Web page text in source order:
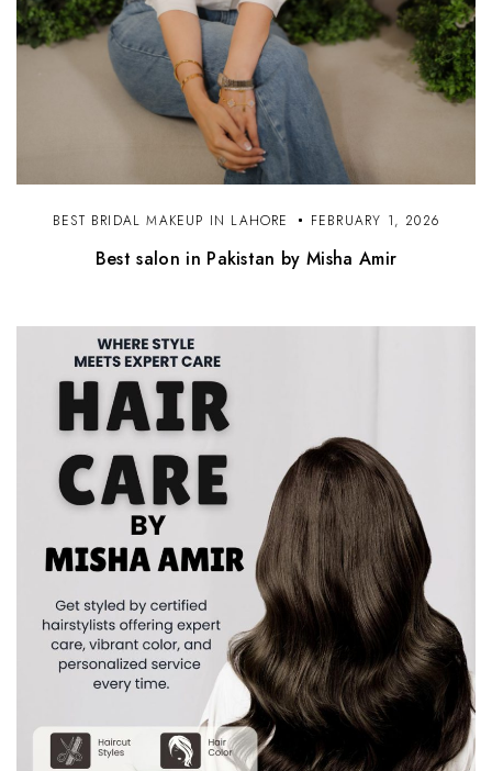
BEST BRIDAL MAKEUP IN LAHORE FEBRUARY 1, 2026
Best salon in Pakistan by Misha Amir